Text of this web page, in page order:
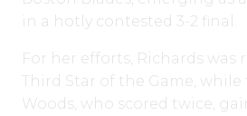
in a hotly contested 3-2 final.
For her efforts, Richards was
Third Star of the Game, while
Woods, who scored twice,